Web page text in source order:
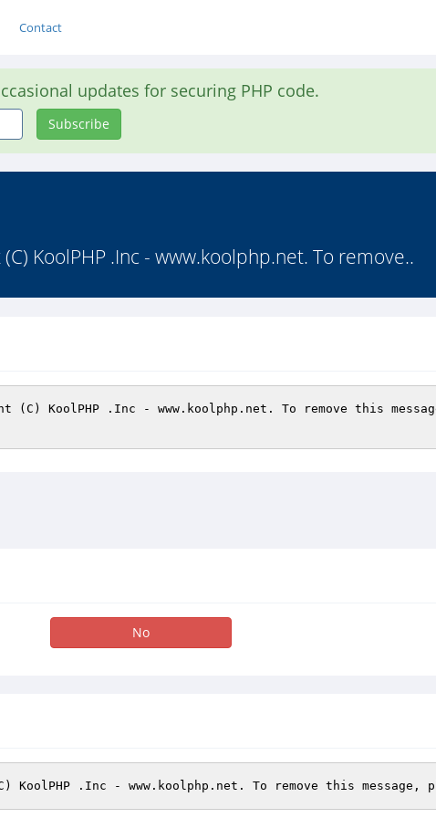
Contact
updates for securing PHP code.
Subscribe
KoolPHP .Inc - www.koolphp.net. To remove..
(C) KoolPHP .Inc - www.koolphp.net. To remove this
No
KoolPHP .Inc - www.koolphp.net. To remove this message,